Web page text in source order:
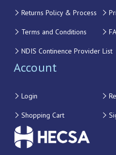
Returns Policy & Process
Terms and Conditions
NDIS Continence Provider List
Account
Login
Shopping Cart